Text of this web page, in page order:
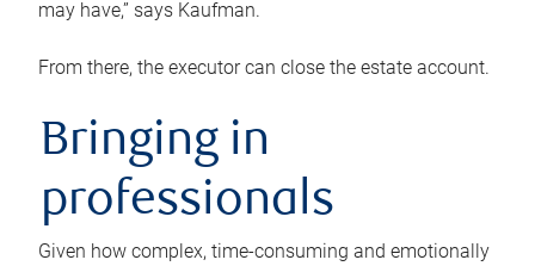
may have,” says Kaufman.
From there, the executor can close the estate account.
Bringing in
professionals
Given how complex, time-consuming and emotionally